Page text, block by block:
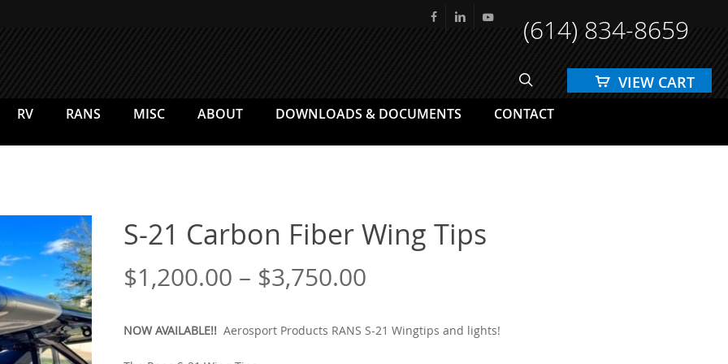
facebooklinkedinyoutube (614) 834-8659
RV RANS MISC ABOUT DOWNLOADS & DOCUMENTS CONTACT
search
S-21 Carbon Fiber Wing Tips
$1,200.00 – $3,750.00Price
$1,200.00
NOW AVAILABLE!! Aerosport Products RANS S-21 Wingtips and lights!